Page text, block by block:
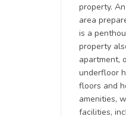
property.
area
is a
property
apartment,
underfloor
floors and
amenities,
facilities,